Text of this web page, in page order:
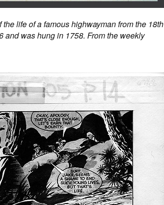
life of a famous highwayman from the 18th
and was hung in 1758. From the weekly